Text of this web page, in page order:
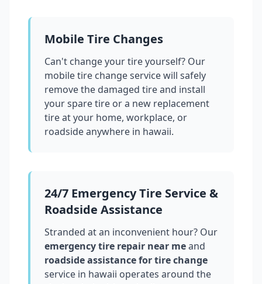
Mobile Tire Changes
Can't change your tire yourself? Our
mobile tire change service will safely
remove the damaged tire and install
your spare tire or a new replacement
tire at your home, workplace, or
roadside anywhere in hawaii.
24/7 Emergency Tire Service &
Roadside Assistance
Stranded at an inconvenient hour? Our
emergency tire repair near meand
roadside assistance for tire change
service in hawaii operates around the